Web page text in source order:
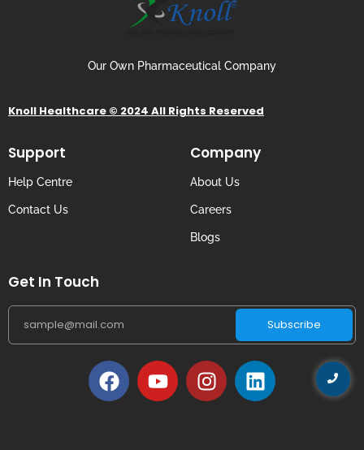
Our Own Pharmaceutical Company
Knoll Healthcare © 2024 All Rights Reserved
Support
Help Centre
Contact Us
Company
About Us
Careers
Blogs
Get In Touch
Subscribe